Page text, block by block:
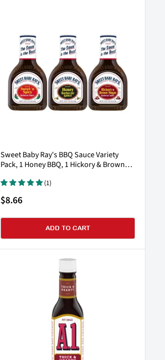
Sweet Baby Ray's BBQ Sauce Variety
Pack, 1 Honey BBQ, 1 Hickory & Brown
(1)
Sale
price
$8.66
ADD TO CART